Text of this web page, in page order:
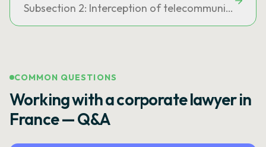
Subsection 2: Interception of telecommunications
COMMON QUESTIONS
Working with a corporate lawyer in
France — Q&A